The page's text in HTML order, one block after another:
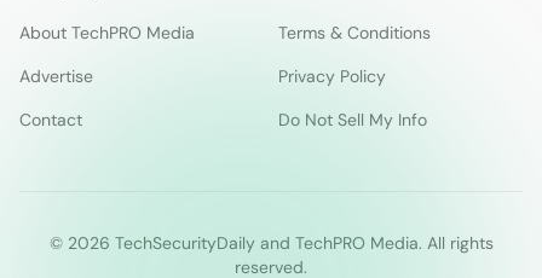
About TechPRO Media
Terms & Conditions
Advertise
Privacy Policy
Contact
Do Not Sell My Info
© 2026 TechSecurityDaily and TechPRO Media. All rights
reserved.